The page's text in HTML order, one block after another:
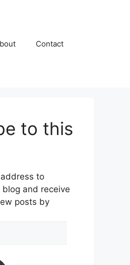
Contact
to this
to
and receive
posts by